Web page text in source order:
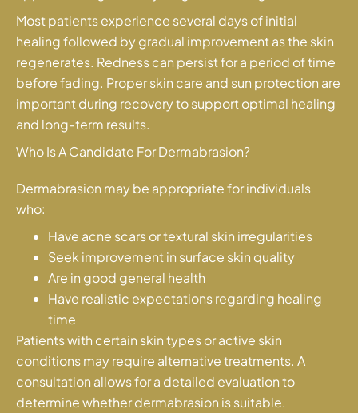
Most patients experience several days of initial
healing followed by gradual improvement as the skin
regenerates. Redness can persist for a period of time
before fading. Proper skin care and sun protection are
important during recovery to support optimal healing
and long-term results.
Who Is A Candidate For Dermabrasion?
Dermabrasion may be appropriate for individuals
who:
Have acne scars or textural skin irregularities
Seek improvement in surface skin quality
Are in good general health
Have realistic expectations regarding healing
time
Patients with certain skin types or active skin
conditions may require alternative treatments. A
consultation allows for a detailed evaluation to
determine whether dermabrasion is suitable.